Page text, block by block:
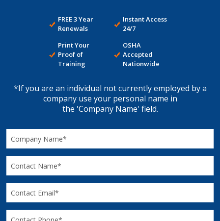
FREE 3 Year
Renewals
Instant Access
24/7
Print Your
Proof of
Training
OSHA
Accepted
Nationwide
*If you are an individual not currently employed by a
company use your personal name in
the 'Company Name' field.